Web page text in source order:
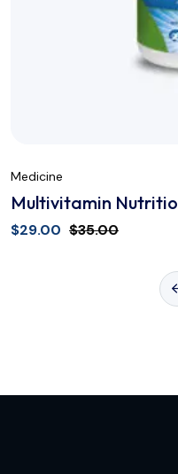
Medicine
Multivitamin
$29.00 $35.00